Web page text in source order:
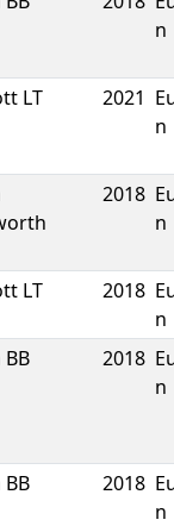
n
LT 2021
n
2018
n
LT 2018
n
BB 2018
n
BB 2018
n